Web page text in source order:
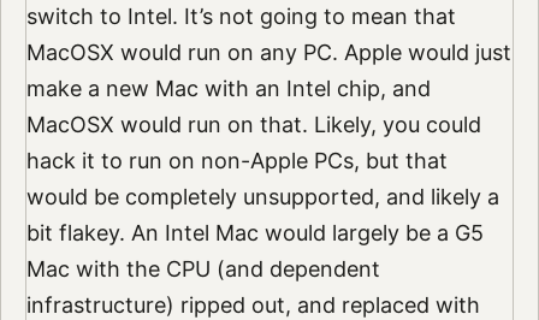
switch to Intel. It’s not going to mean that
MacOSX would run on any PC. Apple would just
make a new Mac with an Intel chip, and
MacOSX would run on that. Likely, you could
hack it to run on non-Apple PCs, but that
would be completely unsupported, and likely a
bit flakey. An Intel Mac would largely be a G5
Mac with the CPU (and dependent
infrastructure) ripped out, and replaced with